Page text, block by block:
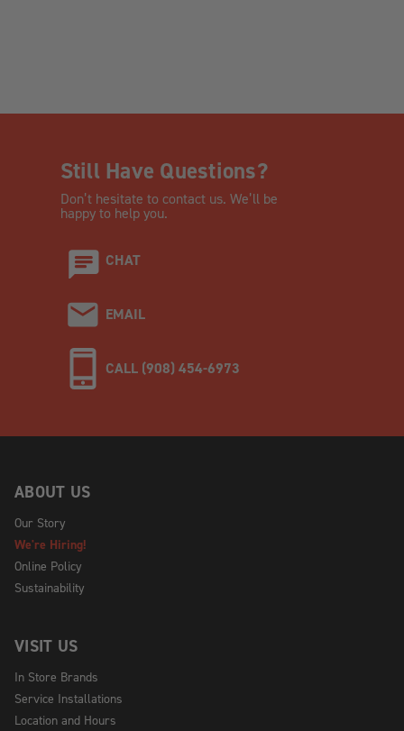
Still Have Questions?
Don’t hesitate to contact us. We’ll be
happy to help you.
CHAT
EMAIL
CALL (908) 454-6973
ABOUT US
Our Story
We're Hiring!
Online Policy
Sustainability
VISIT US
In Store Brands
Service Installations
Location and Hours